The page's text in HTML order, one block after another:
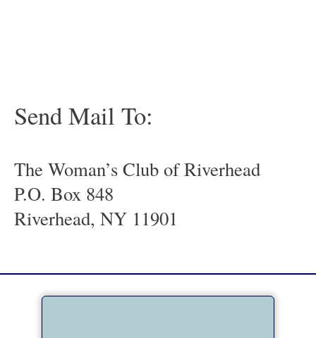
Send Mail To:
The Woman’s Club of Riverhead
P.O. Box 848
Riverhead, NY 11901